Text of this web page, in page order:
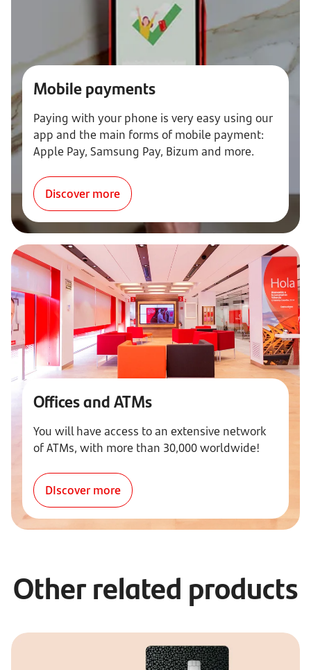
Mobile payments
Paying with your phone is very easy using our
app and the main forms of mobile payment:
Apple Pay, Samsung Pay, Bizum and more.
Discover more
Offices and ATMs
You will have access to an extensive network
of ATMs, with more than 30,000 worldwide!
DIscover more
Other related products